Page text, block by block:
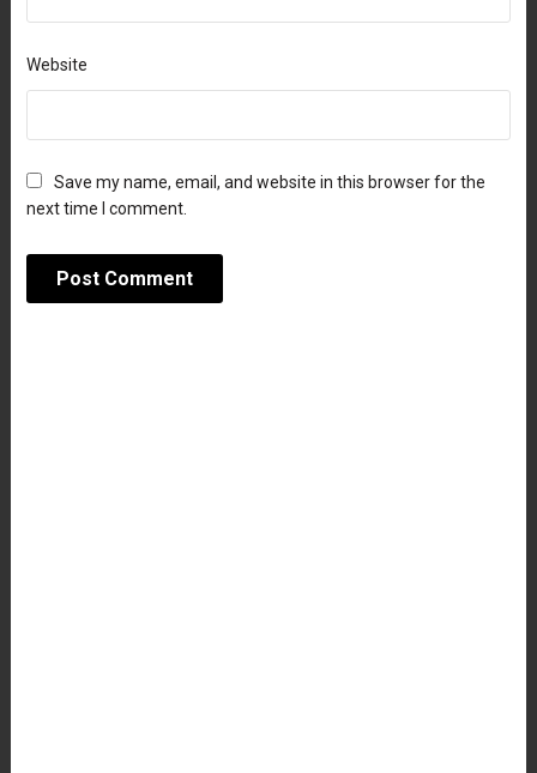
Website
Save my name, email, and website in this browser for the
next time I comment.